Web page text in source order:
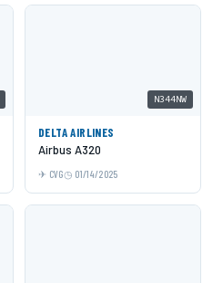
N344NW
DELTA AIRLINES
Airbus A320
CVG 01/14/2025